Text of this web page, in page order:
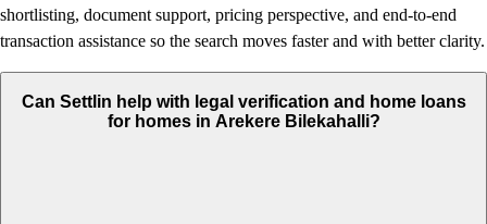
shortlisting, document support, pricing perspective, and end-to-end
transaction assistance so the search moves faster and with better clarity.
Can Settlin help with legal verification and home loans
for homes in Arekere Bilekahalli?